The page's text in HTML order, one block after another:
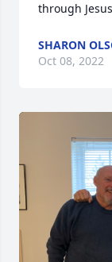
through
SHARON
Oct 08, 2022